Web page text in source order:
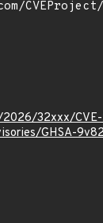
32xxx/
GHSA-